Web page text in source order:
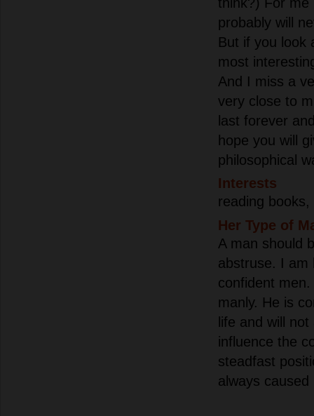
probably will
But if you look
most
And I miss a
very close to
last forever
hope you will
philosophical
Interests
reading
Her Type of
A man should
abstruse. I am
confident
manly. He is
life and will
influence the
steadfast
always